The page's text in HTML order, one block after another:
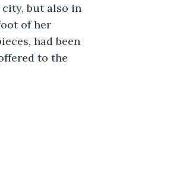
city, but also in
of her
had been
to the